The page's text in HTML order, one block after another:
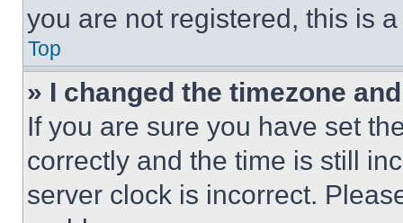
you are not registered, this is
Top
» I changed the timezone
If you are sure you have set
correctly and the time is still
server clock is incorrect.